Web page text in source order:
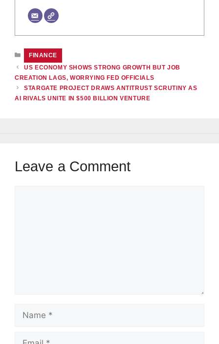
CATEGORIES
FINANCE
US ECONOMY SHOWS STRONG GROWTH BUT JOB
CREATION LAGS, WORRYING FED OFFICIALS
STARGATE PROJECT DRAWS ANTITRUST SCRUTINY AS
AI RIVALS UNITE IN $500 BILLION VENTURE
Leave a Comment
Name
Email